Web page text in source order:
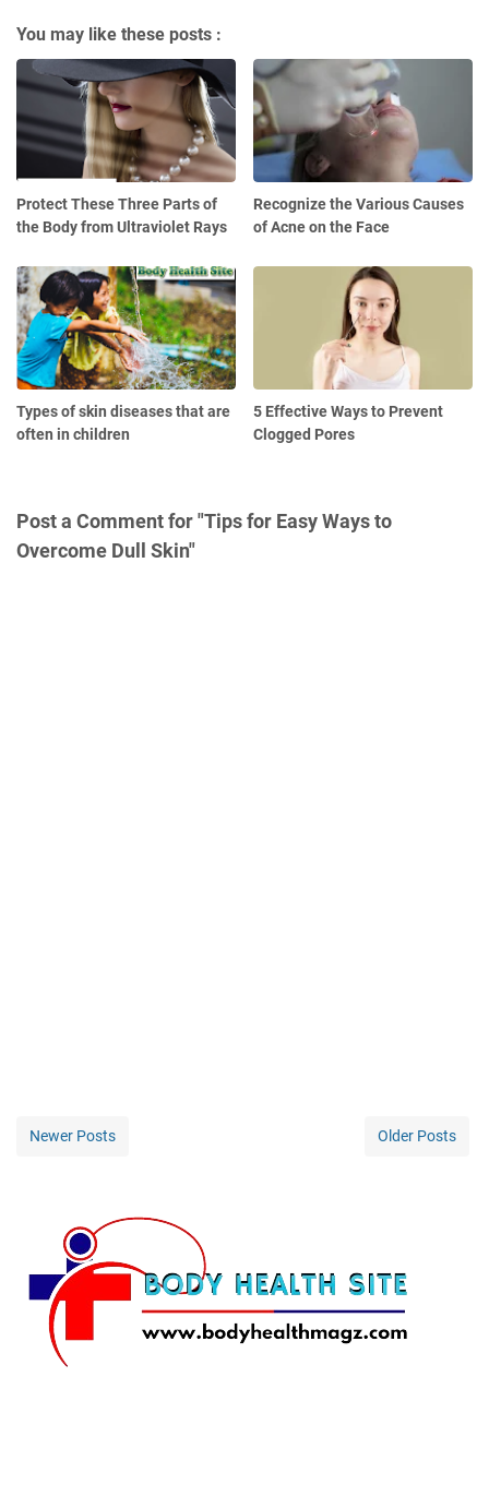
You may like these posts :
Protect These Three Parts of
the Body from Ultraviolet Rays
Recognize the Various Causes
of Acne on the Face
Types of skin diseases that are
often in children
5 Effective Ways to Prevent
Clogged Pores
Post a Comment for "Tips for Easy Ways to
Overcome Dull Skin"
Newer Posts Older Posts